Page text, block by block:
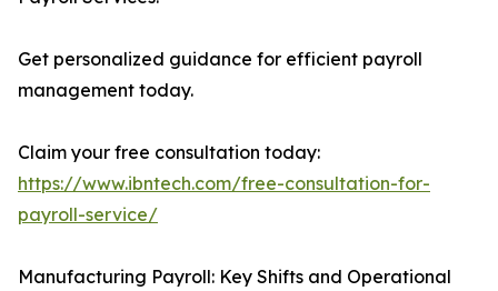
Get personalized guidance for efficient payroll
management today.
Claim your free consultation today:
https://www.ibntech.com/free-consultation-for-
payroll-service/
Manufacturing Payroll: Key Shifts and Operational